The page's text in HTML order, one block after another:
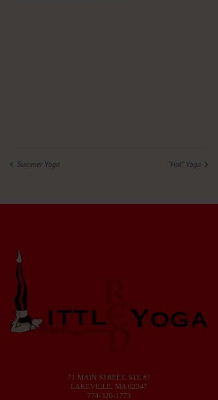
Summer Yoga “Hot” Yoga
71 MAIN STREET, STE #7
LAKEVILLE, MA 02347
774-320-1773